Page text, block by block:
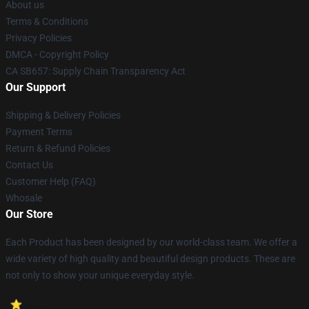
About us
Terms & Conditions
Privacy Policies
DMCA - Copyright Policy
CA SB657: Supply Chain Transparency Act
Our Support
Shipping & Delivery Policies
Payment Terms
Return & Refund Policies
Contact Us
Customer Help (FAQ)
Whosale
Our Store
Each Product has been designed by our world-class team. We offer a
wide variety of high quality and beautiful design products. These are
not only to show your unique everyday style.